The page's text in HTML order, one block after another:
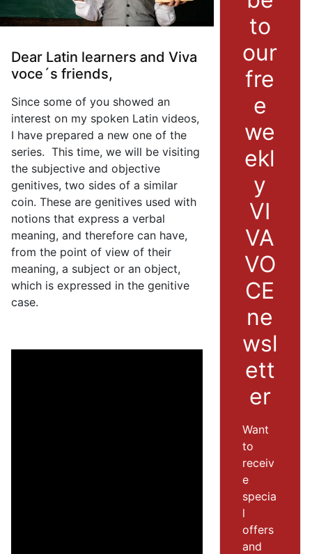
Dear Latin learners and Viva
voce´s friends,
Since some of you showed an
interest on my spoken Latin videos,
I have prepared a new one of the
series. This time, we will be visiting
the subjective and objective
genitives, two sides of a similar
coin. These are genitives used with
notions that express a verbal
meaning, and therefore can have,
from the point of view of their
meaning, a subject or an object,
which is expressed in the genitive
case.
to
our
fre
e
we
ekl
y
VI
VA
VO
CE
ne
wsl
ett
er
Want
to
receiv
e
specia
l
offers
and